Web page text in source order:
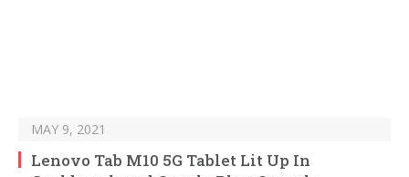
MAY 9, 2021
Lenovo Tab M10 5G Tablet Lit Up In